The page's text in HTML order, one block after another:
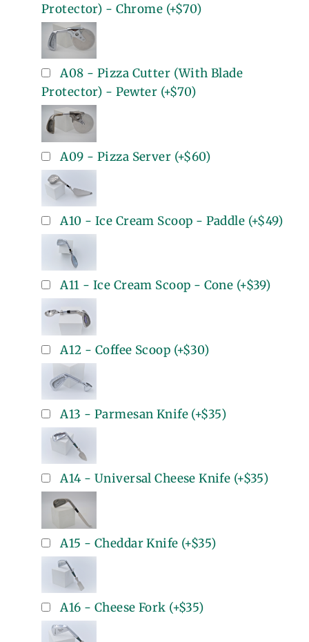
Protector) - Chrome (+$70)
A08 - Pizza Cutter (With Blade
Protector) - Pewter (+$70)
A09 - Pizza Server (+$60)
A10 - Ice Cream Scoop - Paddle (+$49)
A11 - Ice Cream Scoop - Cone (+$39)
A12 - Coffee Scoop (+$30)
A13 - Parmesan Knife(+$35)
A14 - Universal Cheese Knife (+$35)
A15 - Cheddar Knife (+$35)
A16 - Cheese Fork (+$35)